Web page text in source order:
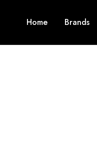
Home Brands